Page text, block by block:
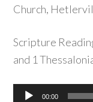
Church,
Scripture
and 1
Audio
00:00